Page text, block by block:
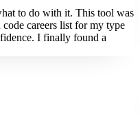
to do with it. This tool was
careers list for my type
I finally found a